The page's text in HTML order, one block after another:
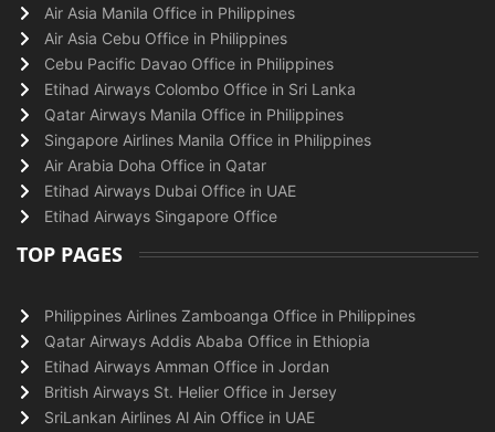
Air Asia Manila Office in Philippines
Air Asia Cebu Office in Philippines
Cebu Pacific Davao Office in Philippines
Etihad Airways Colombo Office in Sri Lanka
Qatar Airways Manila Office in Philippines
Singapore Airlines Manila Office in Philippines
Air Arabia Doha Office in Qatar
Etihad Airways Dubai Office in UAE
Etihad Airways Singapore Office
TOP PAGES
Philippines Airlines Zamboanga Office in Philippines
Qatar Airways Addis Ababa Office in Ethiopia
Etihad Airways Amman Office in Jordan
British Airways St. Helier Office in Jersey
SriLankan Airlines Al Ain Office in UAE